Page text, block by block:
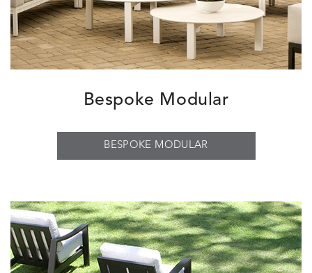
Bespoke Modular
BESPOKE MODULAR